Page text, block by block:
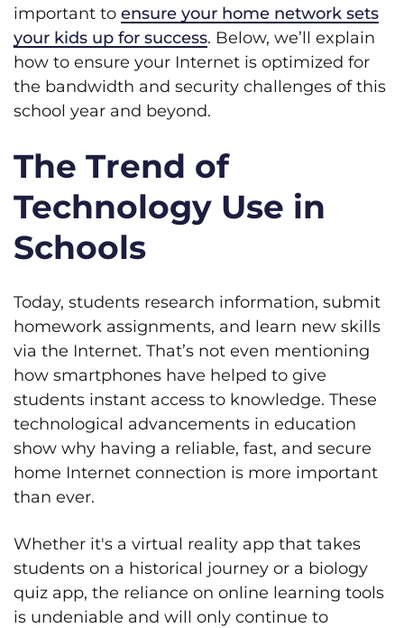
important to ensure your home network sets
your kids up for success. Below, we’ll explain
how to ensure your Internet is optimized for
the bandwidth and security challenges of this
school year and beyond.
The Trend of
Technology Use in
Schools
Today, students research information, submit
homework assignments, and learn new skills
via the Internet. That’s not even mentioning
how smartphones have helped to give
students instant access to knowledge. These
technological advancements in education
show why having a reliable, fast, and secure
home Internet connection is more important
than ever.
Whether it's a virtual reality app that takes
students on a historical journey or a biology
quiz app, the reliance on online learning tools
is undeniable and will only continue to